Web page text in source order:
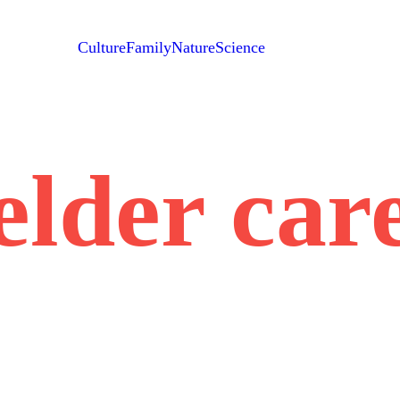
CultureFamilyNatureScience